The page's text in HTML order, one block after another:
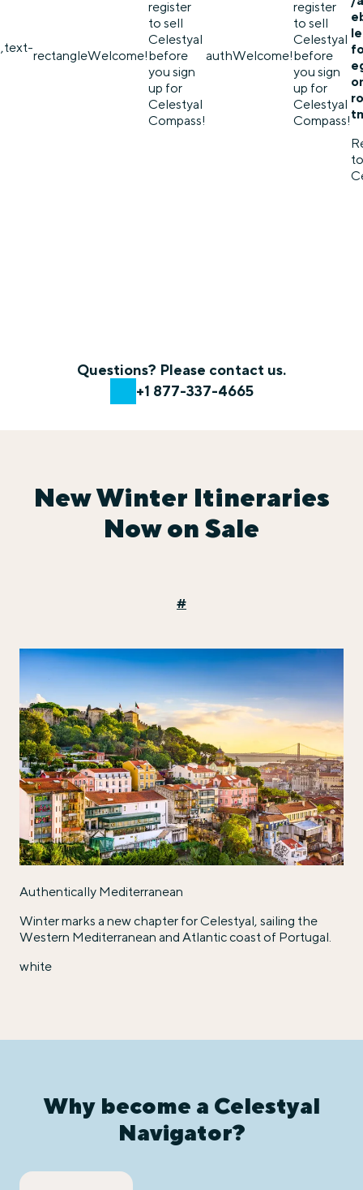
rectangleWelcome!
register
to sell
Celestyal
before
you sign
up for
Celestyal
Compass!
authWelcome!
register
to sell
Celestyal
before
you sign
up for
Celestyal
Compass!
Questions? Please contact us.
+1 877-337-4665
New Winter Itineraries
Now on Sale
#
Authentically Mediterranean
Winter marks a new chapter for Celestyal, sailing the
Western Mediterranean and Atlantic coast of Portugal.
white
Why become a Celestyal
Navigator?